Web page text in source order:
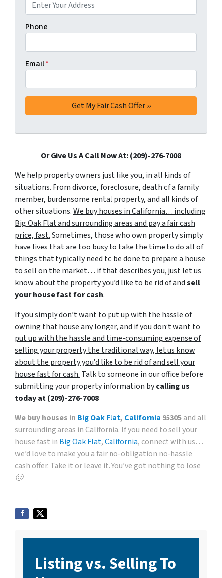
Phone
Email*
Or Give Us A Call Now At: (209)-276-7008
We help property owners just like you, in all kinds of
situations. From divorce, foreclosure, death of a family
member, burdensome rental property, and all kinds of
other situations.We buy houses in California… including
Big Oak Flat and surrounding areas and pay a fair cash
price, fast.Sometimes, those who own property simply
have lives that are too busy to take the time to do all of
things that typically need to be done to prepare a house
to sell on the market… if that describes you, just let us
know about the property you’d like to be rid of andsell
your house fast for cash.
If you simply don’t want to put up with the hassle of
owning that house any longer, and if you don’t want to
put up with the hassle and time-consuming expense of
selling your property the traditional way, let us know
about the property you’d like to be rid of and sell your
house fast for cash. Talk to someone in our office before
submitting your property information bycalling us
today at(209)-276-7008
We buy houses in Big Oak Flat, California 95305and all
surrounding areas in California. If you need to sell your
house fast in Big Oak Flat,California, connect with us…
we’d love to make you a fair no-obligation no-hassle
cash offer. Take it or leave it. You’ve got nothing to lose
🙂
Listing vs. Selling To